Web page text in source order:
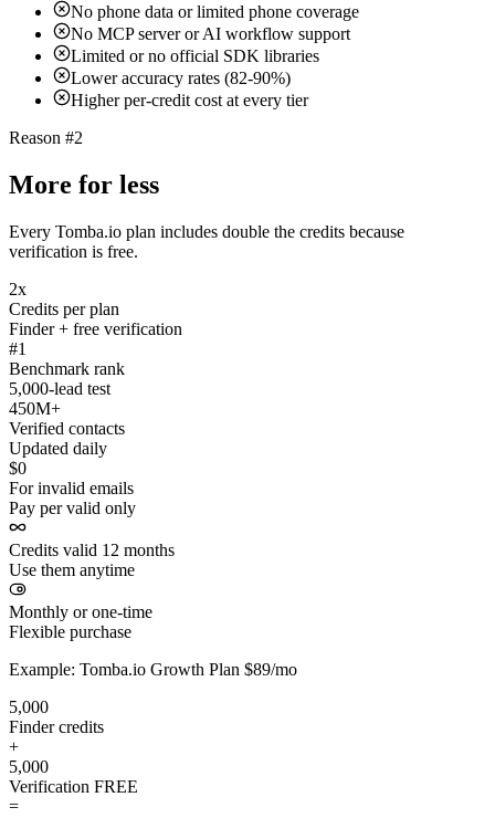
No phone data or limited phone coverage
No MCP server or AI workflow support
Limited or no official SDK libraries
Lower accuracy rates (82-90%)
Higher per-credit cost at every tier
Reason #2
More for less
Every Tomba.io plan includes double the credits because
verification is free.
2x
Credits per plan
Finder + free verification
#1
Benchmark rank
5,000-lead test
450M+
Verified contacts
Updated daily
$0
For invalid emails
Pay per valid only
Credits valid 12 months
Use them anytime
Monthly or one-time
Flexible purchase
Example: Tomba.io Growth Plan $89/mo
5,000
Finder credits
+
5,000
Verification FREE
=